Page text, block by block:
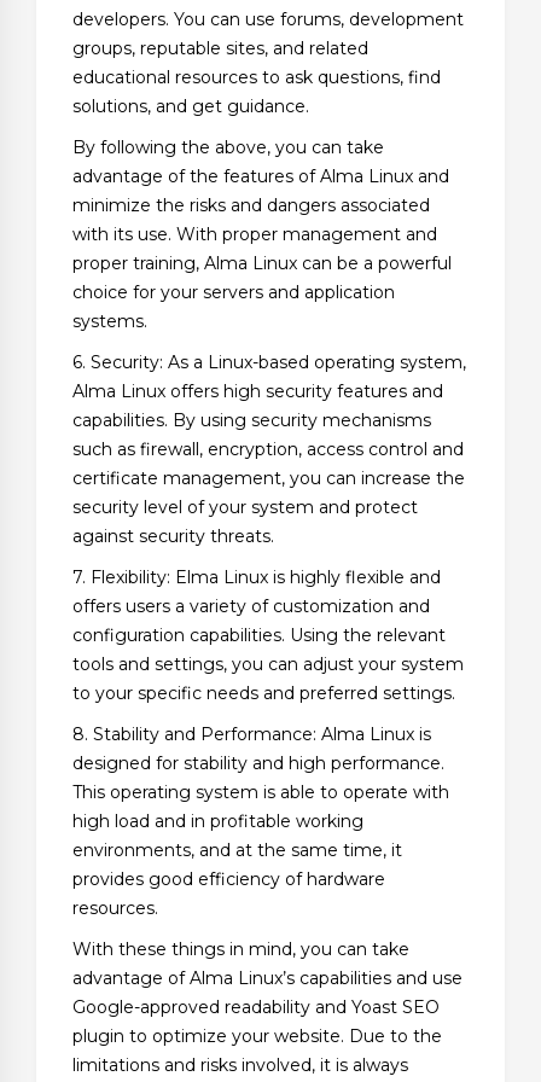
developers. You can use forums, development
groups, reputable sites, and related
educational resources to ask questions, find
solutions, and get guidance.
By following the above, you can take
advantage of the features of Alma Linux and
minimize the risks and dangers associated
with its use. With proper management and
proper training, Alma Linux can be a powerful
choice for your servers and application
systems.
6. Security: As a Linux-based operating system,
Alma Linux offers high security features and
capabilities. By using security mechanisms
such as firewall, encryption, access control and
certificate management, you can increase the
security level of your system and protect
against security threats.
7. Flexibility: Elma Linux is highly flexible and
offers users a variety of customization and
configuration capabilities. Using the relevant
tools and settings, you can adjust your system
to your specific needs and preferred settings.
8. Stability and Performance: Alma Linux is
designed for stability and high performance.
This operating system is able to operate with
high load and in profitable working
environments, and at the same time, it
provides good efficiency of hardware
resources.
With these things in mind, you can take
advantage of Alma Linux’s capabilities and use
Google-approved readability and Yoast SEO
plugin to optimize your website. Due to the
limitations and risks involved, it is always